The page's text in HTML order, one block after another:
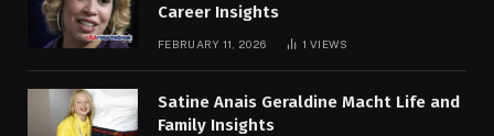
Career Insights
FEBRUARY 11, 2026 1VIEWS
Satine Anais Geraldine Macht Life and
Family Insights